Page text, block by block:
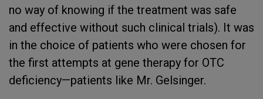
no way of knowing if the treatment was safe
and effective without such clinical trials). It was
in the choice of patients who were chosen for
the first attempts at gene therapy for OTC
deficiency—patients like Mr. Gelsinger.